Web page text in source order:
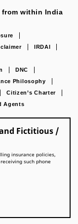
from within India
IRDAI
DNC
Philosophy
Citizen’s Charter
Agents
Fictitious /
insurance policies,
such phone